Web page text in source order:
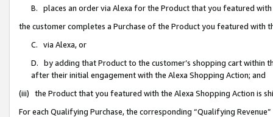
B. places an order via Alexa for the Product that you featured with
the customer completes a Purchase of the Product you featured with
C. via Alexa, or
D. by adding that Product to the customer’s shopping cart within
after their initial engagement with the Alexa Shopping Action; and
(iii) the Product that you featured with the Alexa Shopping Action is
For each Qualifying Purchase, the corresponding “Qualifying